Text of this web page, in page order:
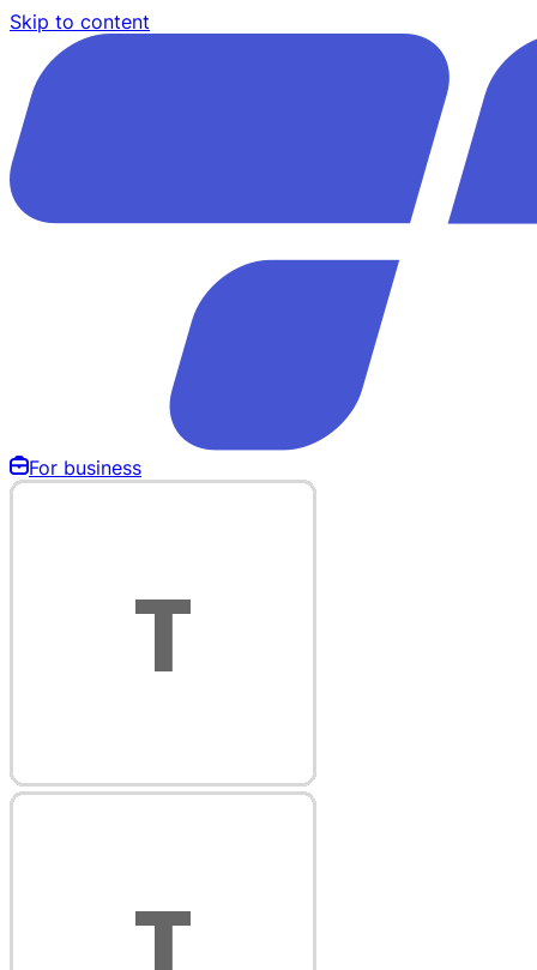
Skip to content
For business